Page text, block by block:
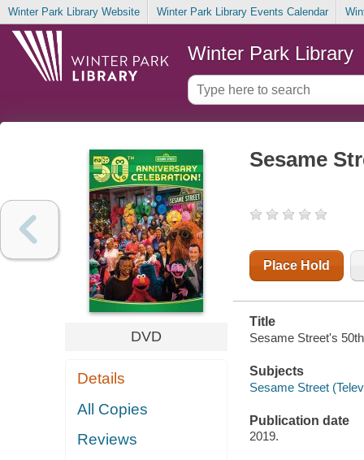
Winter Park Library Website Winter Park Library Events Calendar
Winter Park Library
DVD
Details
All Copies
Reviews
Sesame
Place Hold
Title
Sesame Street's
Subjects
Sesame Street
Publication date
2019.